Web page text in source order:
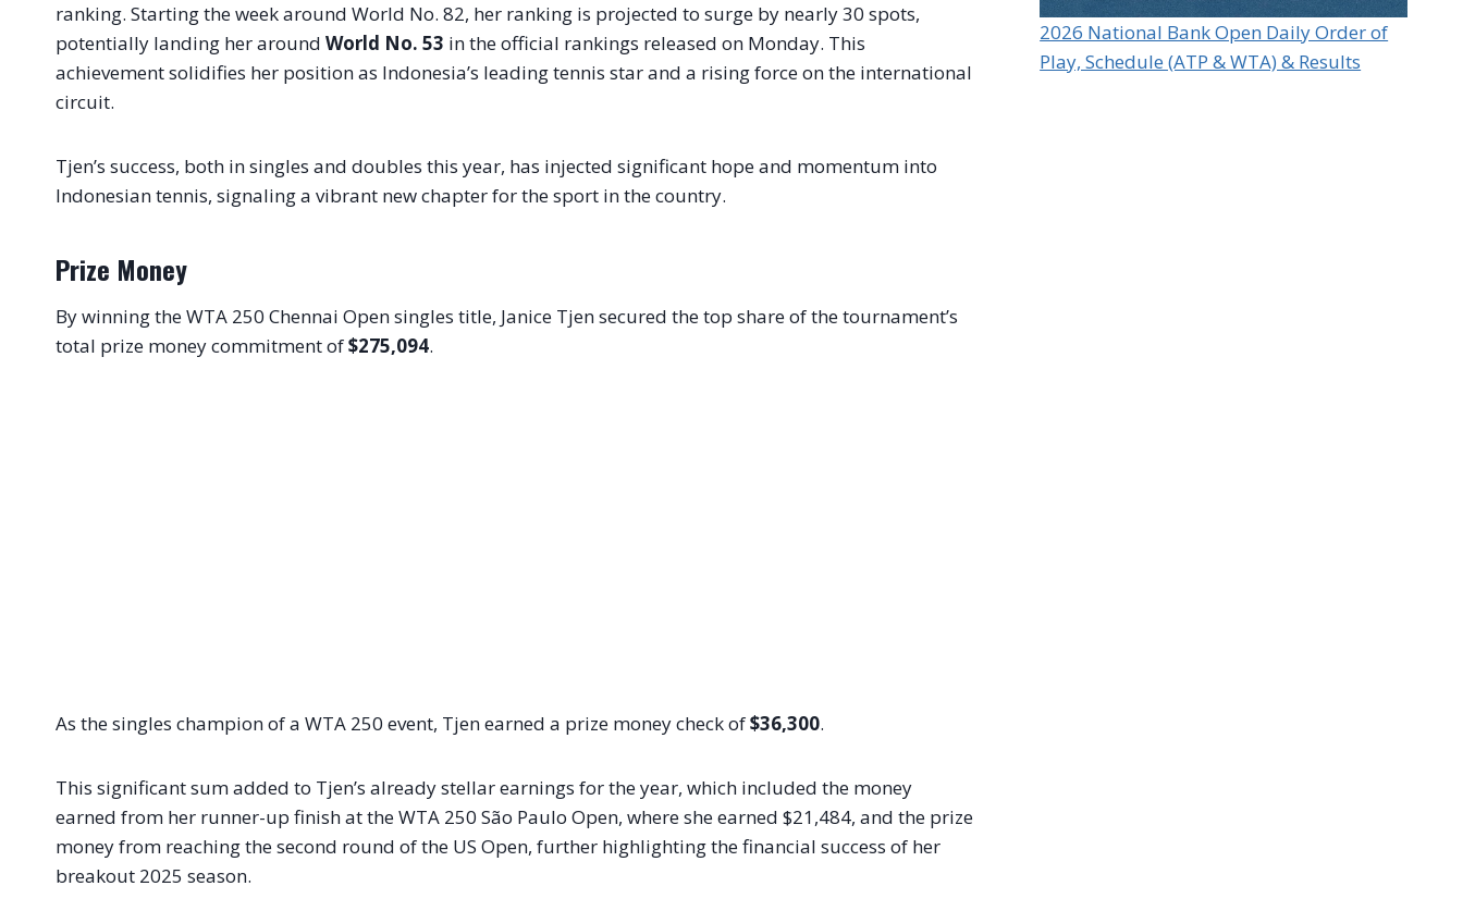
ranking. Starting the week around World No. 82, her ranking is projected to surge by nearly 30 spots,
potentially landing her around World No. 53 in the official rankings released on Monday. This
achievement solidifies her position as Indonesia’s leading tennis star and a rising force on the international
circuit.
Tjen’s success, both in singles and doubles this year, has injected significant hope and momentum into
Indonesian tennis, signaling a vibrant new chapter for the sport in the country.
Prize Money
By winning the WTA 250 Chennai Open singles title, Janice Tjen secured the top share of the tournament’s
total prize money commitment of$275,094.
As the singles champion of a WTA 250 event, Tjen earned a prize money check of$36,300.
This significant sum added to Tjen’s already stellar earnings for the year, which included the money
earned from her runner-up finish at the WTA 250 São Paulo Open, where she earned $21,484, and the prize
money from reaching the second round of the US Open, further highlighting the financial success of her
breakout 2025 season.
2026 National Bank Open Daily Order of
Play, Schedule (ATP & WTA) & Results